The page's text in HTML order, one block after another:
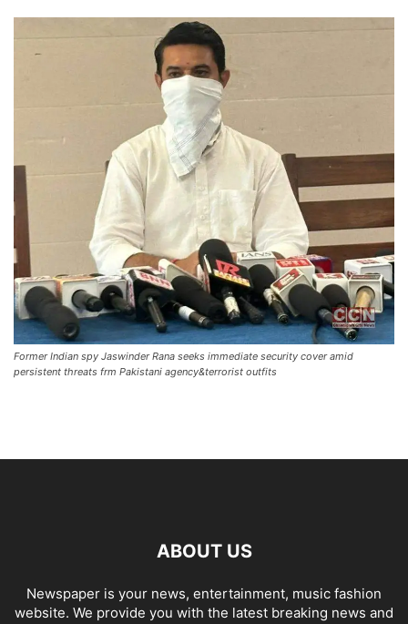
Former Indian spy Jaswinder Rana seeks immediate security cover amid
persistent threats frm Pakistani agency&terrorist outfits
ABOUT US
Newspaper is your news, entertainment, music fashion
website. We provide you with the latest breaking news and